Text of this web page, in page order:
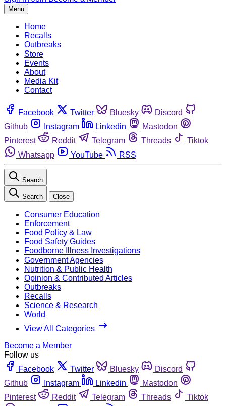
Menu
Home
Recalls
Outbreaks
Store
Events
About
Media Kit
Contact
Facebook Twitter Bluesky
Discord
Github
Instagram Linkedin
Mastodon
Pinterest
Reddit Telegram Threads
Tiktok
Whatsapp
YouTube RSS
Search
Search Close
Consumer Education
Enforcement
Food Policy & Law
Food Safety Guides
Foodborne Illness Investigations
Government Agencies
Nutrition & Public Health
Opinion & Contributed Articles
Outbreaks
Recalls
Science & Research
World
View All Categories
Become a Member
Follow us
Facebook
Twitter Bluesky
Discord
Github
Instagram Linkedin
Mastodon
Pinterest
Reddit Telegram Threads
Tiktok